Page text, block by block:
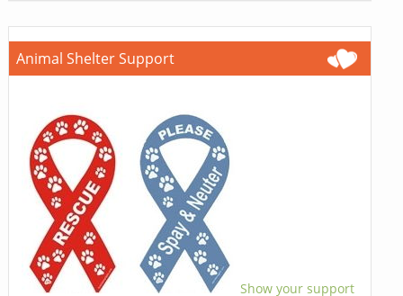
Animal Shelter Support
Show your support